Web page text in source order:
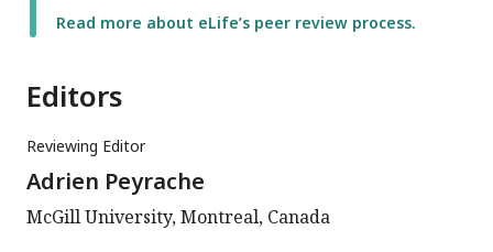
Read more about eLife’s peer review process.
Editors
Reviewing Editor
Adrien Peyrache
McGill University, Montreal, Canada